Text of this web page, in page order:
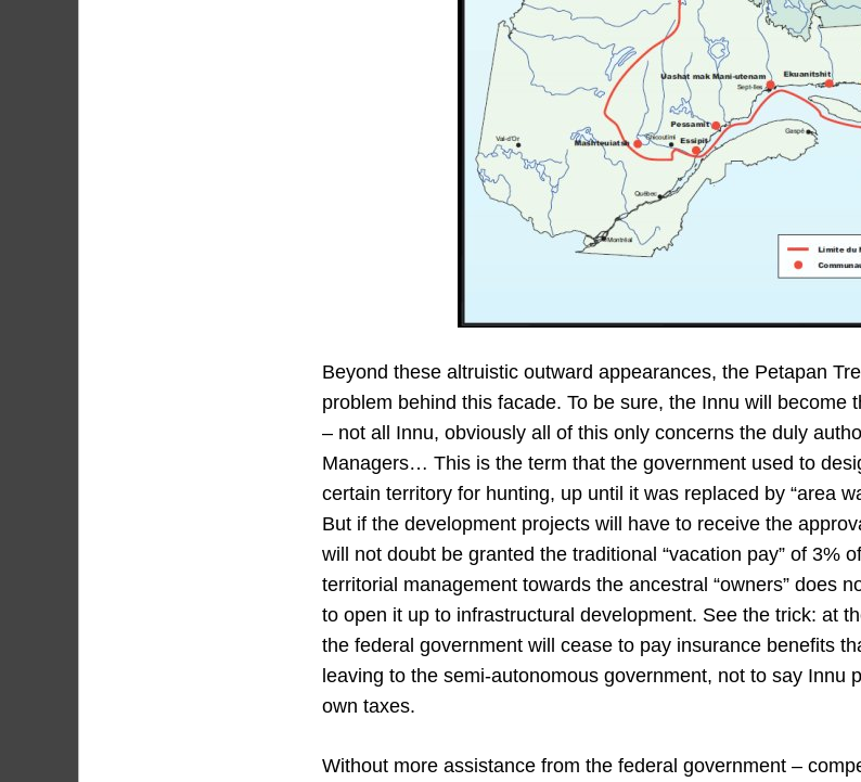
Beyond these altruistic outward appearances, the Petapan
problem behind this facade. To be sure, the Innu will become
– not all Innu, obviously all of this only concerns the duly
Managers… This is the term that the government used to
certain territory for hunting, up until it was replaced by “area
But if the development projects will have to receive the
will not doubt be granted the traditional “vacation pay” of 3%
territorial management towards the ancestral “owners” does
to open it up to infrastructural development. See the trick: at
the federal government will cease to pay insurance benefits
leaving to the semi-autonomous government, not to say Innu
own taxes.
Without more assistance from the federal government –